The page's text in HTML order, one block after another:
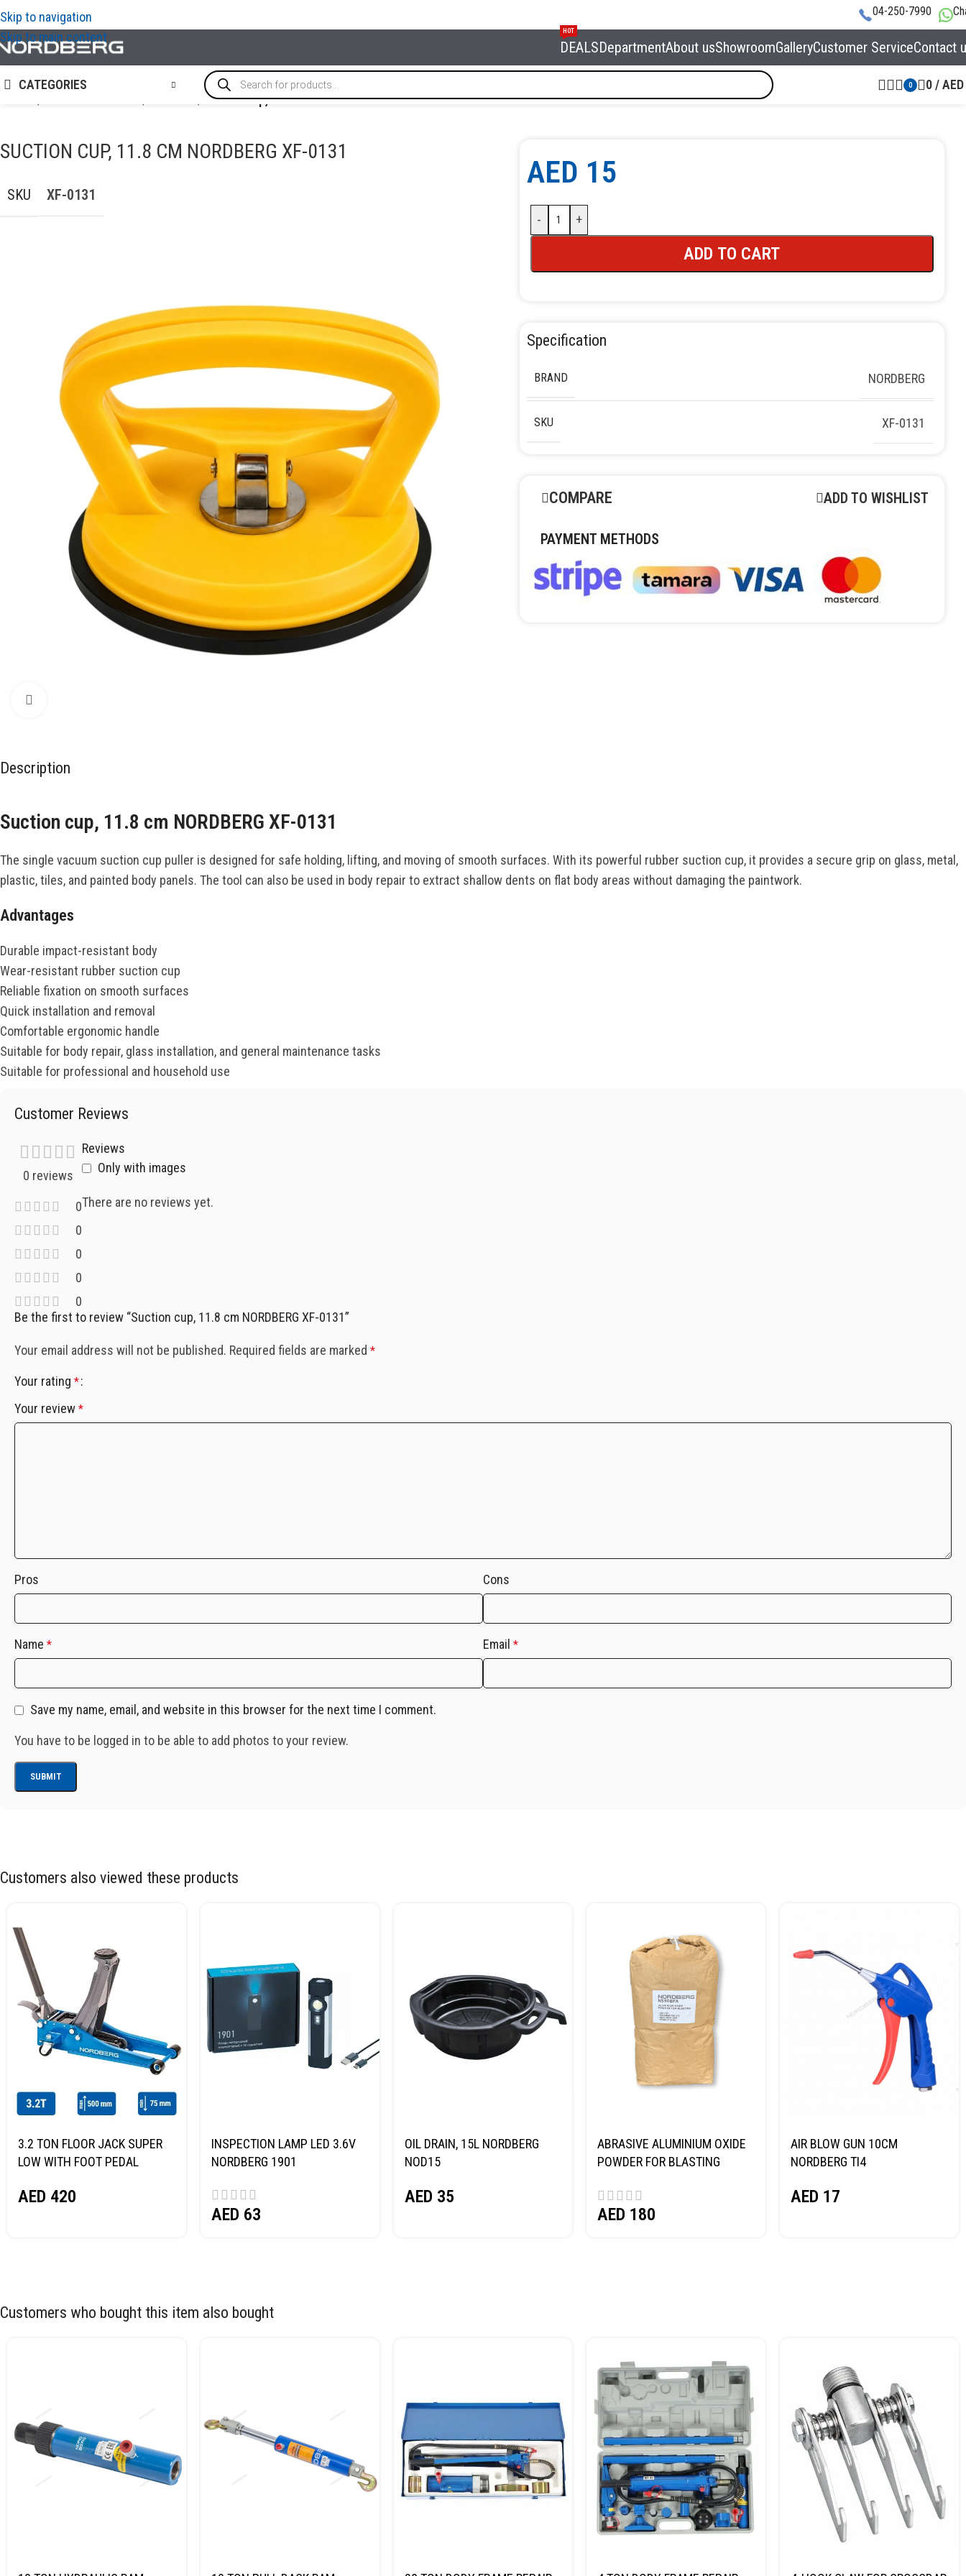
Skip to navigation
Skip to main content
04-250-7990
DEALS
HOT
DepartmentAbout usShowroomGalleryCustomer ServiceContact
CATEGORIES 0 0 /AED
Suction cup, 11.8 cm NORDBERG XF-0131
SUCTION CUP, 11.8 CM NORDBERG XF-0131
SKU XF-0131
AED 15
- +
ADD TO CART
Specification
BRAND NORDBERG
SKU XF-0131
COMPARE ADD TO WISHLIST
PAYMENT METHODS
Description
Suction cup, 11.8 cm NORDBERG XF-0131
The single vacuum suction cup puller is designed for safe holding, lifting, and moving of smooth surfaces. With its powerful rubber suction cup, it provides a secure grip on glass, metal,
plastic, tiles, and painted body panels. The tool can also be used in body repair to extract shallow dents on flat body areas without damaging the paintwork.
Advantages
Durable impact-resistant body
Wear-resistant rubber suction cup
Reliable fixation on smooth surfaces
Quick installation and removal
Comfortable ergonomic handle
Suitable for body repair, glass installation, and general maintenance tasks
Suitable for professional and household use
Customer Reviews
0 reviews
0
0
0
0
0
Reviews
Only with images
There are no reviews yet.
Be the first to review “Suction cup, 11.8 cm NORDBERG XF-0131”
Your email address will not be published. Required fields are marked *
Your rating *
Your review *
Pros Cons
Name * Email *
Save my name, email, and website in this browser for the next time I comment.
You have to be logged in to be able to add photos to your review.
Customers also viewed these products
3.2 TON FLOOR JACK SUPER
LOW WITH FOOT PEDAL
AED 420
INSPECTION LAMP LED 3.6V
NORDBERG 1901
AED 63
OIL DRAIN, 15L NORDBERG
NOD15
AED 35
ABRASIVE ALUMINIUM OXIDE
POWDER FOR BLASTING
AED 180
AIR BLOW GUN 10CM
NORDBERG TI4
AED 17
Customers who bought this item also bought